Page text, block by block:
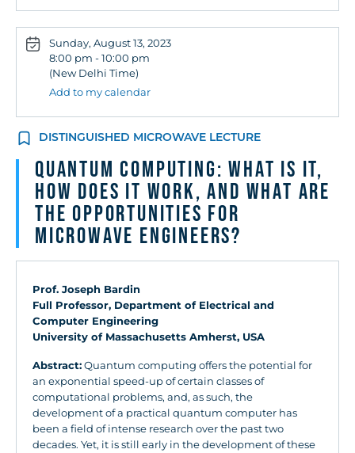
Sunday, August 13, 2023
8:00 pm - 10:00 pm
(New Delhi Time)
Add to my calendar
DISTINGUISHED MICROWAVE LECTURE
QUANTUM COMPUTING: WHAT IS IT,
HOW DOES IT WORK, AND WHAT ARE
THE OPPORTUNITIES FOR
MICROWAVE ENGINEERS?
Prof. Joseph Bardin
Full Professor, Department of Electrical and
Computer Engineering
University of Massachusetts Amherst, USA
Abstract:Quantum computing offers the potential for
an exponential speed-up of certain classes of
computational problems, and, as such, the
development of a practical quantum computer has
been a field of intense research over the past two
decades. Yet, it is still early in the development of these